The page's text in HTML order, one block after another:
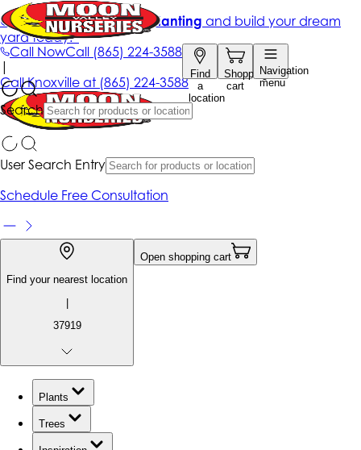
Call NowCall (865) 224-3588
Find
a
location
Shopping
cart
Navigation
menu
Search
Get up to 50% Off + free planting and build your dream
yard today!*
|
CallKnoxville at (865) 224-3588
User Search Entry
Schedule Free Consultation
Find your nearest location
|
37919
Open shopping cart
Plants
Trees